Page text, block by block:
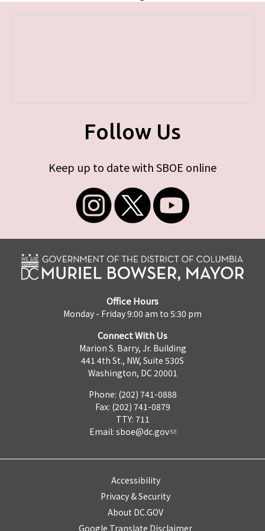
Follow Us
Keep up to date with SBOE online
Office Hours
Monday - Friday 9:00 am to 5:30 pm
Connect With Us
Marion S. Barry, Jr. Building
441 4th St., NW, Suite 530S
Washington, DC 20001
Phone: (202) 741-0888
Fax: (202) 741-0879
TTY: 711
Email: sboe@dc.gov
Accessibility
Privacy & Security
About DC.GOV
Google Translate Disclaimer